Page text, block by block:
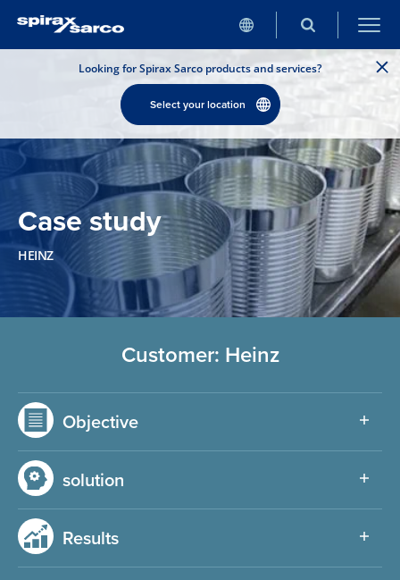
Looking for Spirax Sarco products and services?
Select your location
Case study
HEINZ
Customer: Heinz
Objective
solution
Results